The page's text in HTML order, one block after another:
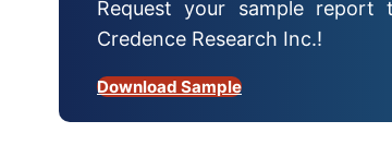
Request your sample
Credence Research Inc.!
Download Sample